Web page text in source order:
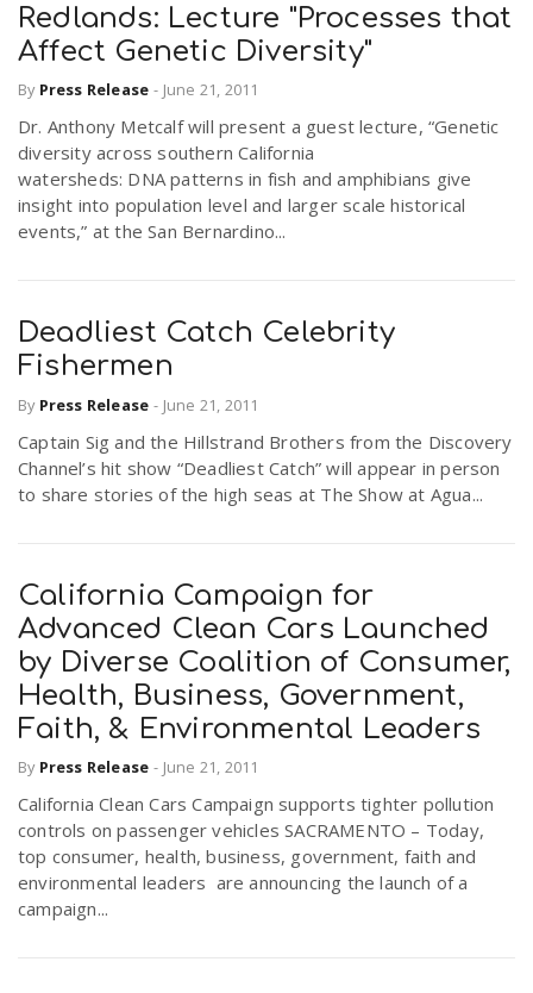
g
a
t
o
u
s
Redlands: Lecture "Processes that
Affect Genetic Diversity"
By Press Release - June 21, 2011
Dr. Anthony Metcalf will present a guest lecture, “Genetic
diversity across southern California
watersheds: DNA patterns in fish and amphibians give
insight into population level and larger scale historical
events,” at the San Bernardino...
Deadliest Catch Celebrity
Fishermen
By Press Release - June 21, 2011
Captain Sig and the Hillstrand Brothers from the Discovery
Channel’s hit show “Deadliest Catch” will appear in person
to share stories of the high seas at The Show at Agua...
California Campaign for
Advanced Clean Cars Launched
by Diverse Coalition of Consumer,
Health, Business, Government,
Faith, & Environmental Leaders
By Press Release - June 21, 2011
California Clean Cars Campaign supports tighter pollution
controls on passenger vehicles SACRAMENTO – Today,
top consumer, health, business, government, faith and
environmental leaders are announcing the launch of a
campaign...